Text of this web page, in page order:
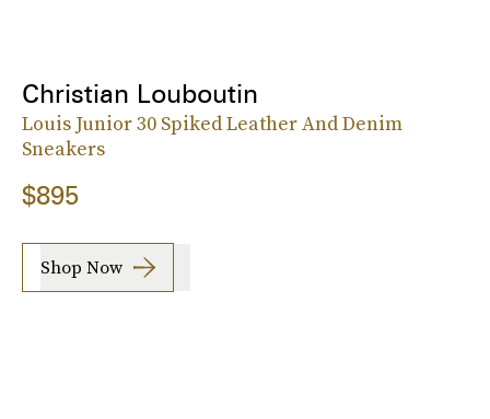
Christian Louboutin
Louis Junior 30 Spiked Leather And Denim
Sneakers
$895
Shop Now